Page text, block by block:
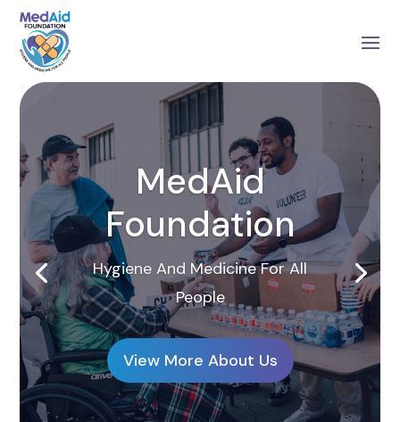
MedAid
Foundation
Hygiene And Medicine For All
People
View More About Us